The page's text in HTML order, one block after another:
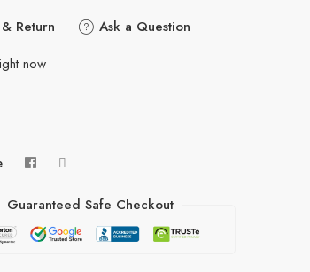
Return
Ask a Question
now
Guaranteed Safe Checkout